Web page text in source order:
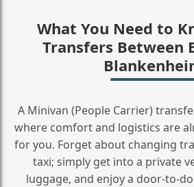
What You Need to
Transfers Between
A Minivan (People Carrier)
where comfort and logistics are
for you. Forget about changing
taxi; simply get into a private
luggage, and enjoy a